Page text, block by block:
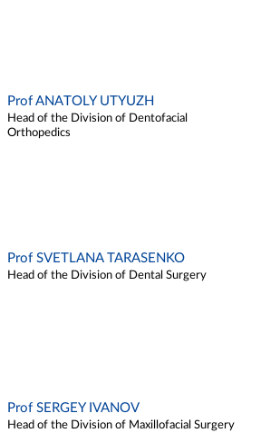
Prof ANATOLY UTYUZH
Head of the Division of Dentofacial
Orthopedics
Prof SVETLANA TARASENKO
Head of the Division of Dental Surgery
Prof SERGEY IVANOV
Head of the Division of Maxillofacial Surgery